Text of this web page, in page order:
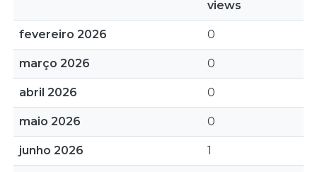
views
fevereiro 2026 0
março 2026 0
abril 2026 0
maio 2026 0
junho 2026 1